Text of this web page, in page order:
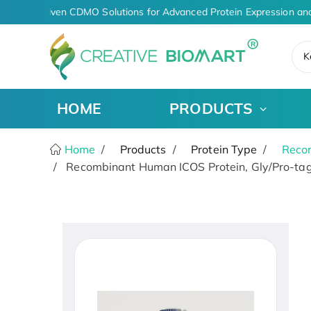
AI-Driven CDMO Solutions for Advanced Protein Expression
HOME PRODUCTS
Home Products Protein Type
Recombinant Human ICOS Protein, Gly/Pro-